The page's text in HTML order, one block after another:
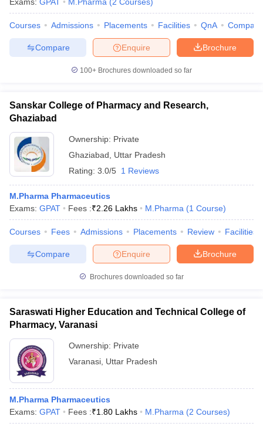
Courses Admissions Placements Facilities QnA Compare
Brochure
Enquire
Compare
100+ Brochures downloaded so far
Sanskar College of Pharmacy and Research,
Ghaziabad
Ownership: Private
Ghaziabad
Uttar Pradesh
Rating: 3.0/5 1 Reviews
M.Pharma Pharmaceutics
Exams: GPAT Fees :₹2.26 Lakhs M.Pharma (1 Course)
Courses Fees Admissions Placements Review Facilities
Brochure
Enquire
Compare
Brochures downloaded so far
Saraswati Higher Education and Technical College of
Pharmacy, Varanasi
Ownership: Private
Varanasi Uttar Pradesh
M.Pharma Pharmaceutics
Exams: GPAT Fees :₹1.80 Lakhs M.Pharma (2 Courses)